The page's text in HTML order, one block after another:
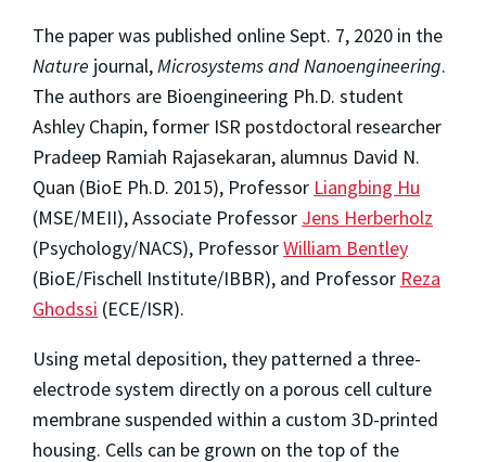
The paper was published online Sept. 7, 2020 in the
Nature journal,Microsystems and Nanoengineering.
The authors are Bioengineering Ph.D. student
Ashley Chapin, former ISR postdoctoral researcher
Pradeep Ramiah Rajasekaran, alumnus David N.
Quan (BioE Ph.D. 2015), Professor Liangbing Hu
(MSE/MEII), Associate Professor Jens Herberholz
(Psychology/NACS), ProfessorWilliam Bentley
(BioE/Fischell Institute/IBBR), and Professor Reza
Ghodssi (ECE/ISR).
Using metal deposition, they patterned a three-
electrode system directly on a porous cell culture
membrane suspended within a custom 3D-printed
housing. Cells can be grown on the top of the